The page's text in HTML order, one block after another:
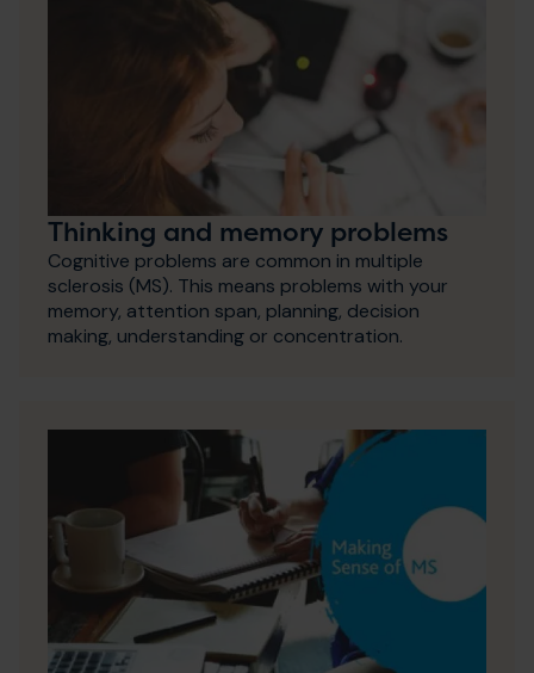
Thinking and memory problems
Cognitive problems are common in multiple
sclerosis (MS). This means problems with your
memory, attention span, planning, decision
making, understanding or concentration.